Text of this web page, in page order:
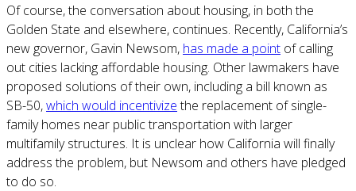
Of course, the conversation about housing, in both the
Golden State and elsewhere, continues. Recently, California’s
new governor, Gavin Newsom, has made a point of calling
out cities lacking affordable housing. Other lawmakers have
proposed solutions of their own, including a bill known as
SB-50,which would incentivizethe replacement of single-
family homes near public transportation with larger
multifamily structures. It is unclear how California will finally
address the problem, but Newsom and others have pledged
to do so.